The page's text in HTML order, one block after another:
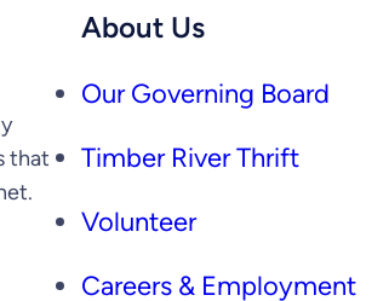
that
About Us
Our Governing Board
Timber River Thrift
Volunteer
Careers & Employment